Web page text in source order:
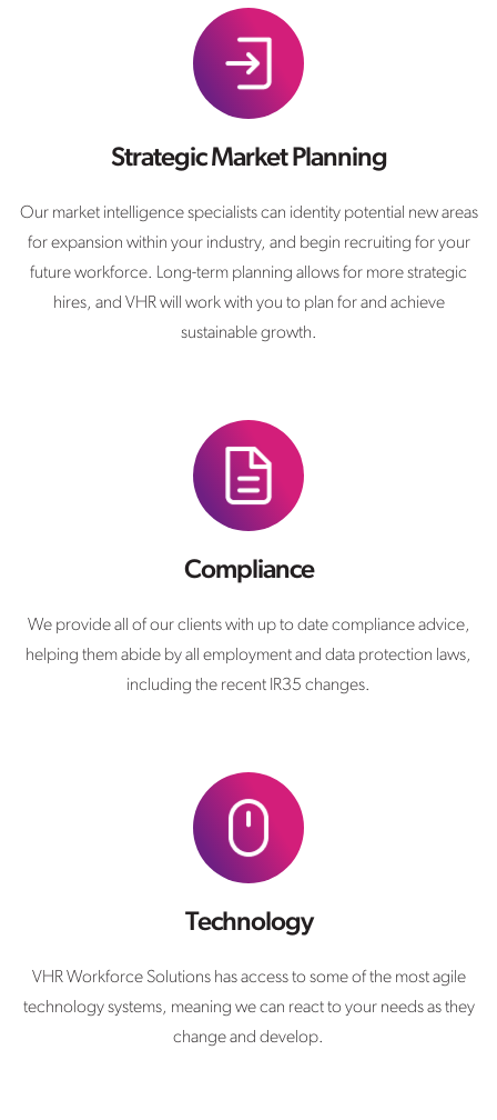
Strategic Market Planning
Our market intelligence specialists can identity potential new areas
for expansion within your industry, and begin recruiting for your
future workforce. Long-term planning allows for more strategic
hires, and VHR will work with you to plan for and achieve
sustainable growth.
Compliance
We provide all of our clients with up to date compliance advice,
helping them abide by all employment and data protection laws,
including the recent IR35 changes.
Technology
VHR Workforce Solutions has access to some of the most agile
technology systems, meaning we can react to your needs as they
change and develop.